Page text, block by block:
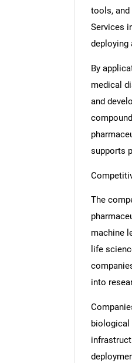
tools, and
Services
deploying
By
medical
and
supports
The
machine
life
into
biological